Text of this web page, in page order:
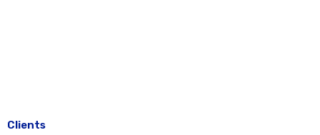
Clients